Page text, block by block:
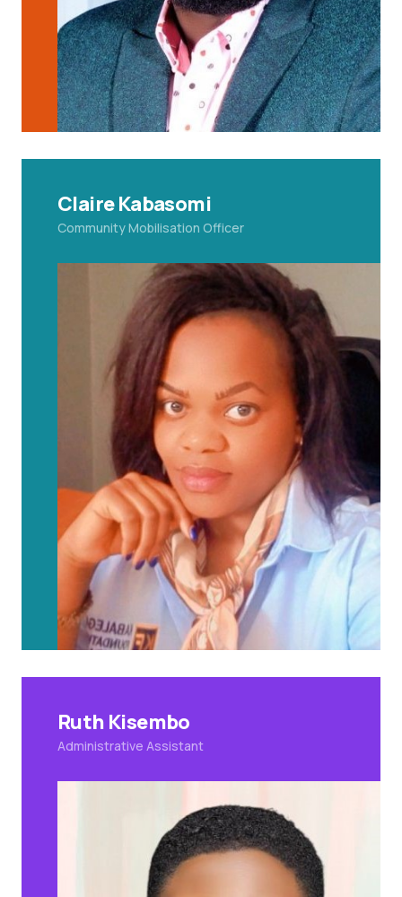
Claire Kabasomi
CommunityMobilisation Officer
Ruth Kisembo
Administrative Assistant